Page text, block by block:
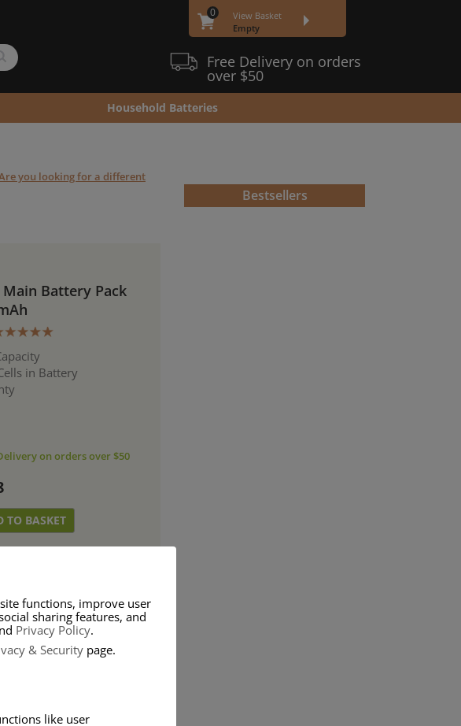
you looking for a different
Main Battery Pack
in Battery
on orders over $50
Bestsellers
0
View Basket
Empty
Free Delivery on orders
over $50
Household Batteries
functions, improve user
sharing features, and
Privacy Policy.
& Security page.
like user